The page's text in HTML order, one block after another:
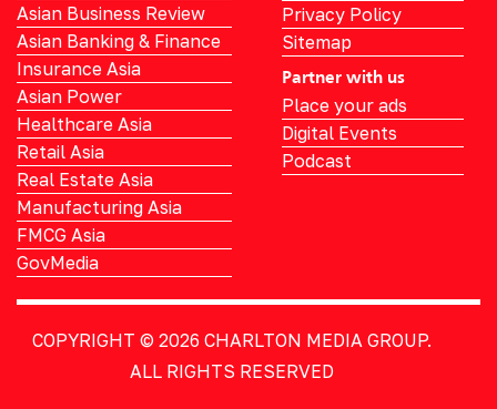
Asian Business Review
Asian Banking & Finance
Insurance Asia
Asian Power
Healthcare Asia
Retail Asia
Real Estate Asia
Manufacturing Asia
FMCG Asia
GovMedia
Privacy Policy
Sitemap
Partner with us
Place your ads
Digital Events
Podcast
COPYRIGHT © 2026 CHARLTON MEDIA GROUP.
ALL RIGHTS RESERVED